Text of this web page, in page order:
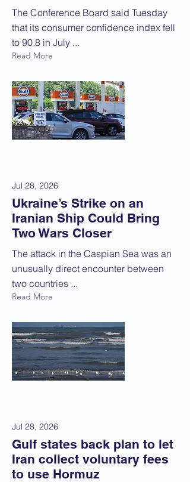
The Conference Board said Tuesday
that its consumer confidence index fell
to 90.8 in July ...
Read More
Jul 28, 2026
Ukraine’s Strike on an
Iranian Ship Could Bring
Two Wars Closer
The attack in the Caspian Sea was an
unusually direct encounter between
two countries ...
Read More
Jul 28, 2026
Gulf states back plan to let
Iran collect voluntary fees
to use Hormuz